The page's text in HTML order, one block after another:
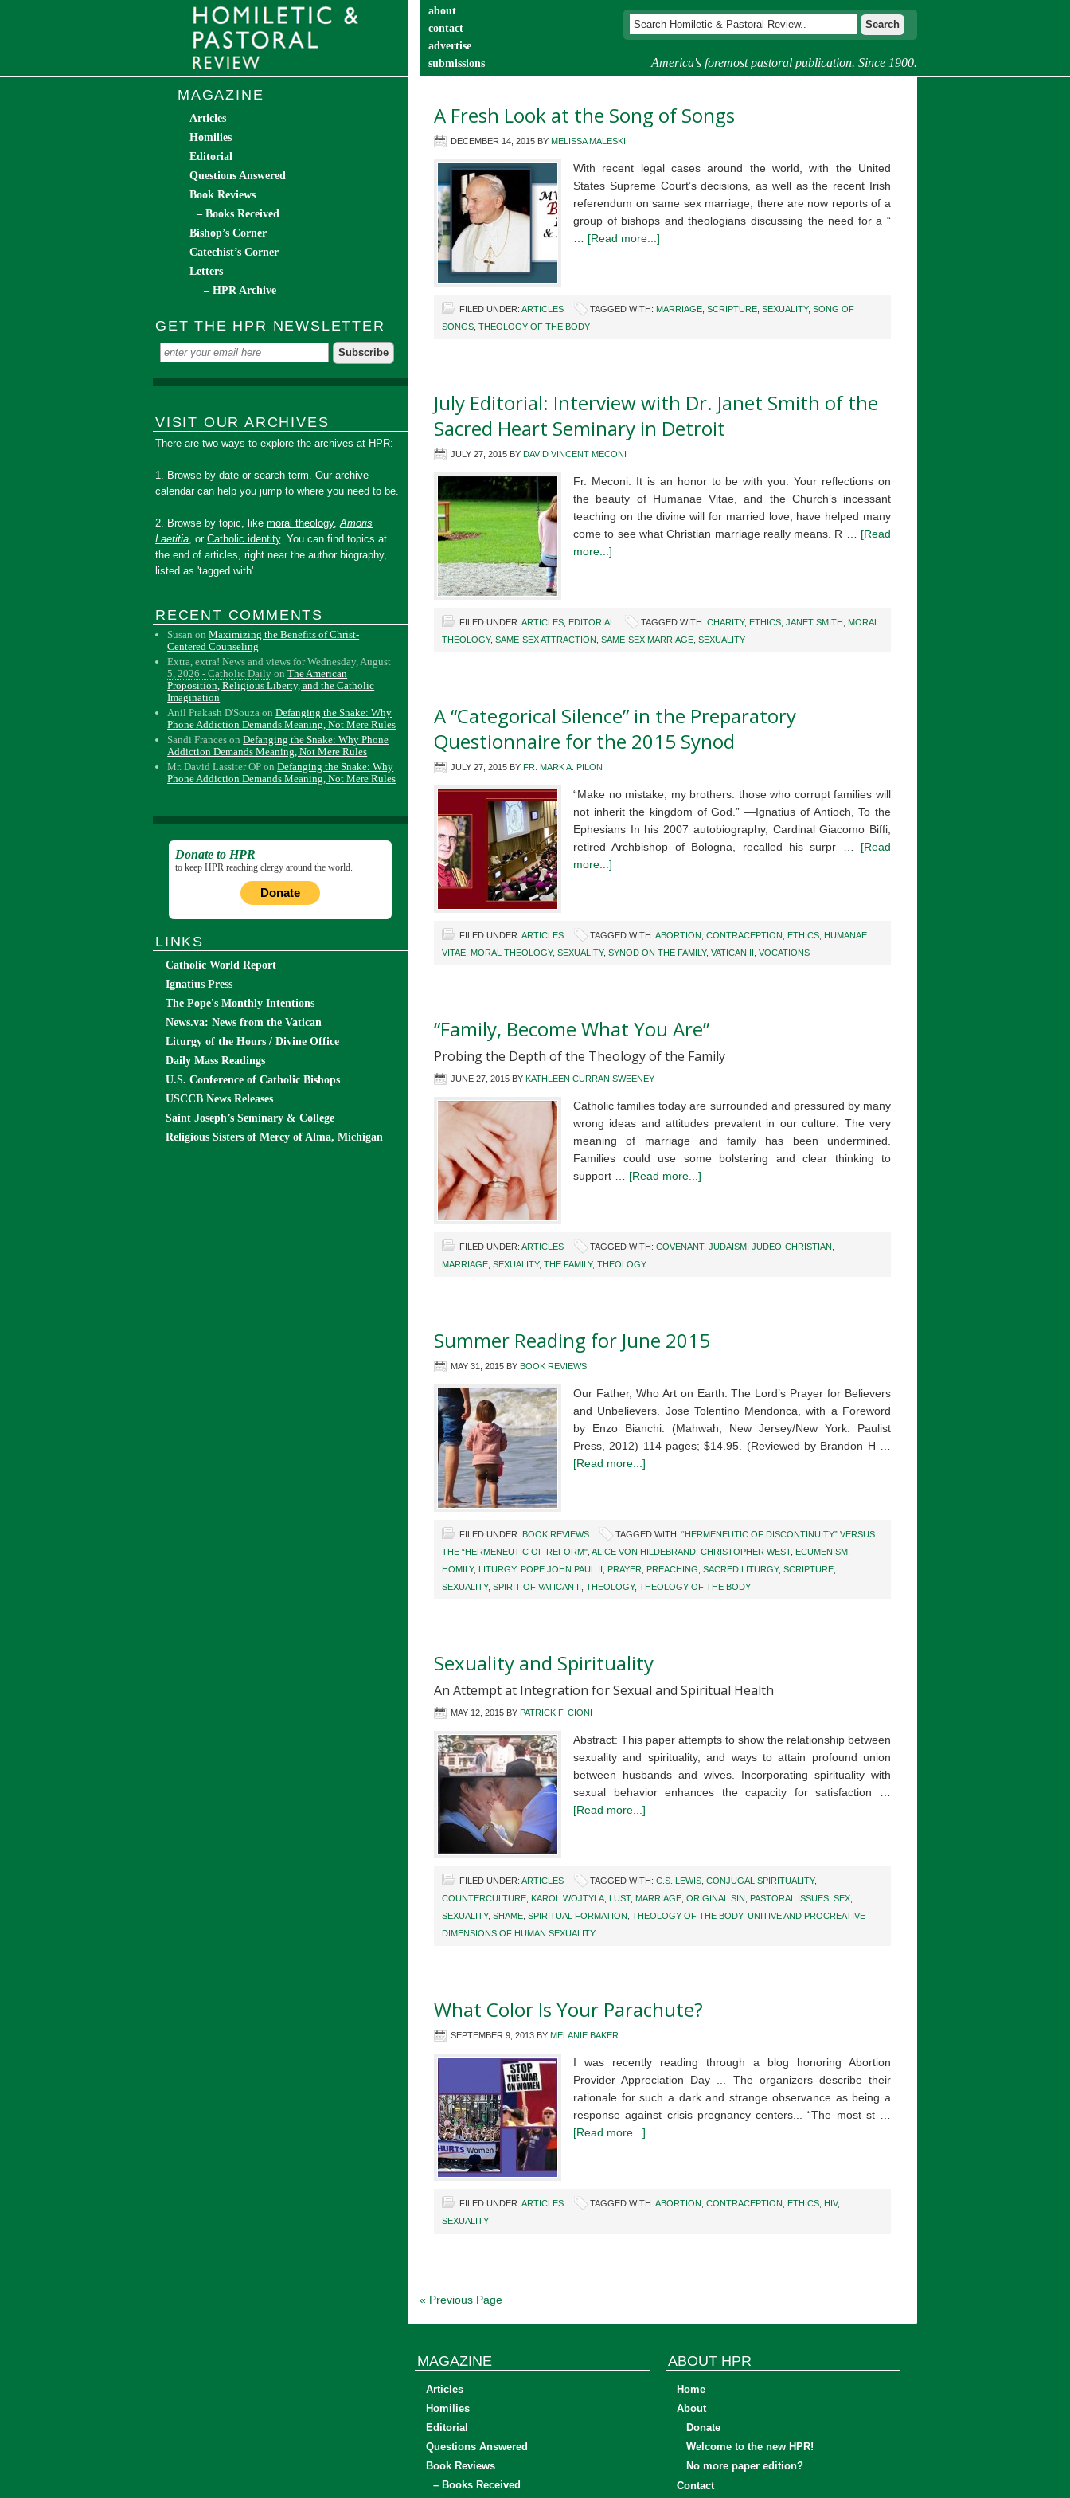
America's foremost pastoral publication. Since 1900.
about
contact
advertise
submissions
A Fresh Look at the Song of Songs
DECEMBER 14, 2015 BY MELISSA MALESKI
With recent legal cases around the world, with the United
States Supreme Court’s decisions, as well as the recent Irish
referendum on same sex marriage, there are now reports of a
group of bishops and theologians discussing the need for a “
[Read more...]
FILED UNDER: ARTICLES TAGGED WITH: MARRIAGE SCRIPTURE SEXUALITY, SONG OF
SONGS THEOLOGY OF THE BODY
July Editorial: Interview with Dr. Janet Smith of the
Sacred Heart Seminary in Detroit
JULY 27, 2015 BY DAVID VINCENT MECONI
Fr. Meconi: It is an honor to be with you. Your reflections on
the beauty of Humanae Vitae, and the Church’s incessant
teaching on the divine will for married love, have helped many
come to see what Christian marriage really means. R … [Read
more...]
FILED UNDER: ARTICLES EDITORIAL TAGGED WITH: CHARITY, ETHICS JANET SMITH
MORAL
THEOLOGY, SAME-SEX ATTRACTION SAME-SEX MARRIAGE SEXUALITY
A “Categorical Silence” in the Preparatory
Questionnaire for the 2015 Synod
JULY 27, 2015 BY FR. MARK A. PILON
“Make no mistake, my brothers: those who corrupt families will
not inherit the kingdom of God.” —Ignatius of Antioch, To the
Ephesians In his 2007 autobiography, Cardinal Giacomo Biffi,
retired Archbishop of Bologna, recalled his surpr … [Read
more...]
FILED UNDER: ARTICLES TAGGED WITH: ABORTION CONTRACEPTION ETHICS HUMANAE
VITAE MORAL THEOLOGY, SEXUALITY, SYNOD ON THE FAMILY, VATICAN II VOCATIONS
“Family, Become What You Are”
Probing the Depth of the Theology of the Family
JUNE 27, 2015 BY KATHLEEN CURRAN SWEENEY
Catholic families today are surrounded and pressured by many
wrong ideas and attitudes prevalent in our culture. The very
meaning of marriage and family has been undermined.
Families could use some bolstering and clear thinking to
support … [Read more...]
FILED UNDER: ARTICLES TAGGED WITH: COVENANT, JUDAISM JUDEO-CHRISTIAN
MARRIAGE SEXUALITY, THE FAMILY, THEOLOGY
Summer Reading for June 2015
MAY 31, 2015 BY BOOK REVIEWS
Our Father, Who Art on Earth: The Lord’s Prayer for Believers
and Unbelievers. Jose Tolentino Mendonca, with a Foreword
by Enzo Bianchi. (Mahwah, New Jersey/New York: Paulist
Press, 2012) 114 pages; $14.95. (Reviewed by Brandon H …
[Read more...]
FILED UNDER: BOOK REVIEWS TAGGED WITH: “HERMENEUTIC OF DISCONTINUITY” VERSUS
THE “HERMENEUTIC OF REFORM" ALICE VON HILDEBRAND CHRISTOPHER WEST, ECUMENISM
HOMILY, LITURGY, POPE JOHN PAUL II PRAYER PREACHING SACRED LITURGY, SCRIPTURE
SEXUALITY, SPIRIT OF VATICAN II THEOLOGY, THEOLOGY OF THE BODY
Sexuality and Spirituality
An Attempt at Integration for Sexual and Spiritual Health
MAY 12, 2015 BY PATRICK F. CIONI
Abstract: This paper attempts to show the relationship between
sexuality and spirituality, and ways to attain profound union
between husbands and wives. Incorporating spirituality with
sexual behavior enhances the capacity for satisfaction …
[Read more...]
FILED UNDER: ARTICLES TAGGED WITH: C.S. LEWIS CONJUGAL SPIRITUALITY,
COUNTERCULTURE KAROL WOJTYLA LUST, MARRIAGE ORIGINAL SIN PASTORAL ISSUES SEX
SEXUALITY, SHAME SPIRITUAL FORMATION THEOLOGY OF THE BODY, UNITIVE AND PROCREATIVE
DIMENSIONS OF HUMAN SEXUALITY
What Color Is Your Parachute?
SEPTEMBER 9, 2013 BY MELANIE BAKER
I was recently reading through a blog honoring Abortion
Provider Appreciation Day ... The organizers describe their
rationale for such a dark and strange observance as being a
response against crisis pregnancy centers... “The most st …
[Read more...]
FILED UNDER: ARTICLES TAGGED WITH: ABORTION CONTRACEPTION ETHICS HIV,
SEXUALITY
« Previous Page
MAGAZINE
Articles
Homilies
Editorial
Questions Answered
Book Reviews
– Books Received
Bishop’s Corner
Catechist’s Corner
Letters
– HPR Archive
GET THE HPR NEWSLETTER
VISIT OUR ARCHIVES
There are two ways to explore the archives at HPR:
1. Browse by date or search term. Our archive
calendar can help you jump to where you need to be.
2. Browse by topic, likemoral theology,Amoris
Laetitia, orCatholic identity. You can find topics at
the end of articles, right near the author biography,
listed as 'tagged with'.
RECENT COMMENTS
Susan onMaximizing the Benefits of Christ-
Centered Counseling
Extra, extra! News and views for Wednesday, August
5, 2026 - Catholic Daily onThe American
Proposition, Religious Liberty, and the Catholic
Imagination
Anil Prakash D'Souza onDefanging the Snake: Why
Phone Addiction Demands Meaning, Not Mere Rules
Sandi Frances onDefanging the Snake: Why Phone
Addiction Demands Meaning, Not Mere Rules
Mr. David Lassiter OP onDefanging the Snake: Why
Phone Addiction Demands Meaning, Not Mere Rules
Donate to HPR
to keep HPR reaching clergy around the world.
Donate
LINKS
Catholic World Report
Ignatius Press
The Pope's Monthly Intentions
News.va: News from the Vatican
Liturgy of the Hours / Divine Office
Daily Mass Readings
U.S. Conference of Catholic Bishops
USCCB News Releases
Saint Joseph’s Seminary & College
Religious Sisters of Mercy of Alma, Michigan
MAGAZINE
Articles
Homilies
Editorial
Questions Answered
Book Reviews
– Books Received
ABOUT HPR
Home
About
Donate
Welcome to the new HPR!
No more paper edition?
Contact